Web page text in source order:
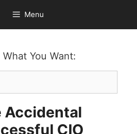
Menu
What You Want:
Accidental
CIO